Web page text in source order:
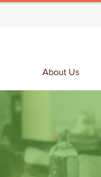
About Us